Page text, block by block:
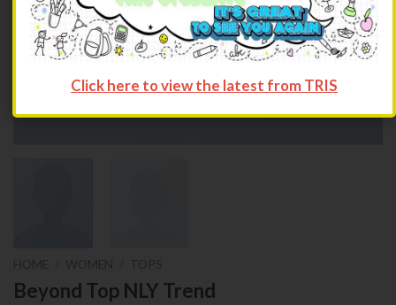
Beyond Top NLY Trend
Click here to view the latest from TRIS